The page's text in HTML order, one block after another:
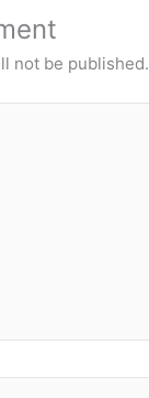
not be published.